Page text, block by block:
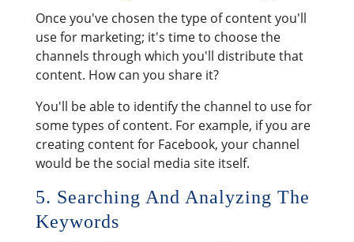
Once you've chosen the type of content you'll
use for marketing; it's time to choose the
channels through which you'll distribute that
content. How can you share it?
You'll be able to identify the channel to use for
some types of content. For example, if you are
creating content for Facebook, your channel
would be the social media site itself.
5. Searching And Analyzing The
Keywords